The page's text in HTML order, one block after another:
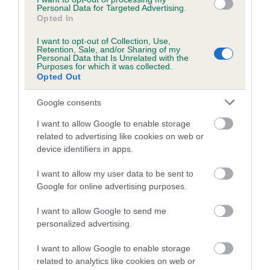
Personal Data for Targeted Advertising.
Opted In
I want to opt-out of Collection, Use,
Retention, Sale, and/or Sharing of my
Personal Data that Is Unrelated with the
Purposes for which it was collected.
Opted Out
Google consents
I want to allow Google to enable storage
related to advertising like cookies on web or
device identifiers in apps.
I want to allow my user data to be sent to
Google for online advertising purposes.
I want to allow Google to send me
personalized advertising.
I want to allow Google to enable storage
related to analytics like cookies on web or
Inbreeding coefficient
Coefficient of Inbreeding (CoI)
Inbreeding coefficient for CWMRISCA
TINKER is 5.9%
20 generations available of which 7 are complete
Breed average CoI 6.5%
Estimated Breeding Values (EBVs)
is more or less likely to have, and pass on genes, related to
hip/elbow dysplasia. EBVs link the information about dog's